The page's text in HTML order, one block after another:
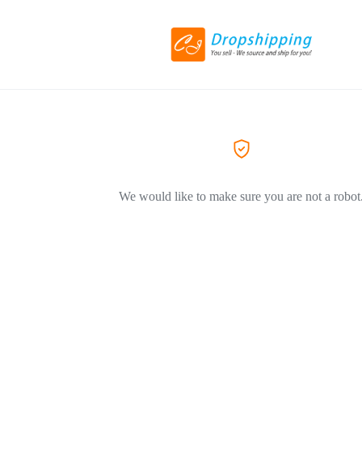
We would like to make sure you are not a